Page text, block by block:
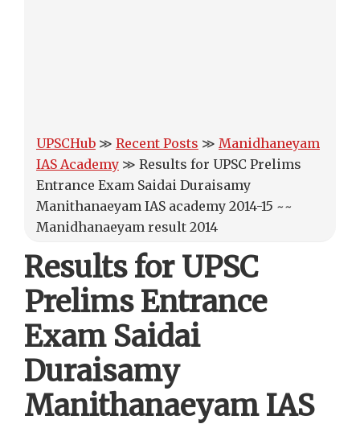
UPSCHub ≫ Recent Posts ≫ Manidhaneyam
IAS Academy ≫ Results for UPSC Prelims
Entrance Exam Saidai Duraisamy
Manithanaeyam IAS academy 2014-15 ~~
Manidhanaeyam result 2014
Results for UPSC
Prelims Entrance
Exam Saidai
Duraisamy
Manithanaeyam IAS